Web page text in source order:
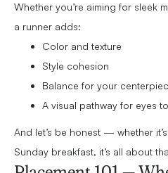
Whether you’re aiming for sleek
a runner adds:
Color and texture
Style cohesion
Balance for your
A visual pathway for eyes
And let’s be honest — whether
Sunday breakfast, it’s all about